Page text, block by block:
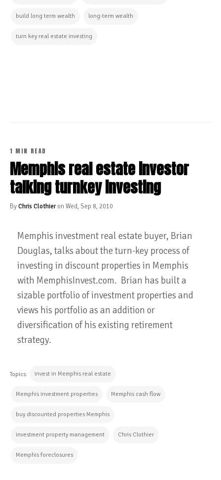
build long term wealth long-term wealth
turn key real estate investing
1 MIN READ
Memphis real estate investor
talking turnkey investing
ByChris Clothieron Wed, Sep 8, 2010
Memphis investment real estate buyer, Brian
Douglas, talks about the turn-key process of
investing in discount properties in Memphis
with MemphisInvest.com. Brian has built a
sizable portfolio of investment properties and
views his portfolio as an addition or
diversification of his existing retirement
strategy.
Topics: invest in Memphis real estate
Memphis investment properties Memphis cash flow
buy discounted properties Memphis
investment property management Chris Clothier
Memphis foreclosures